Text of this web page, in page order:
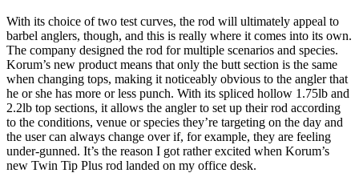
With its choice of two test curves, the rod will ultimately appeal to
barbel anglers, though, and this is really where it comes into its own.
The company designed the rod for multiple scenarios and species.
Korum’s new product means that only the butt section is the same
when changing tops, making it noticeably obvious to the angler that
he or she has more or less punch. With its spliced hollow 1.75lb and
2.2lb top sections, it allows the angler to set up their rod according
to the conditions, venue or species they’re targeting on the day and
the user can always change over if, for example, they are feeling
under-gunned. It’s the reason I got rather excited when Korum’s
new Twin Tip Plus rod landed on my office desk.